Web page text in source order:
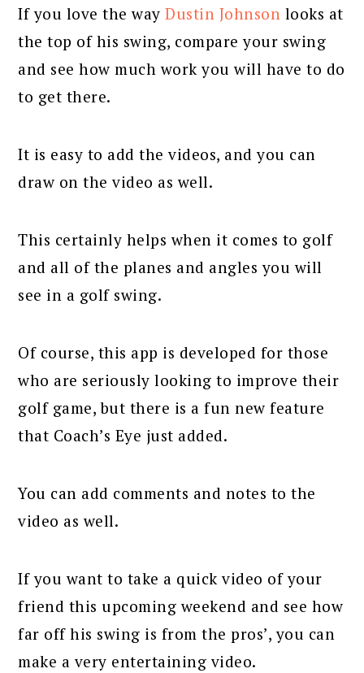
If you love the wayDustin Johnson looks at
the top of his swing, compare your swing
and see how much work you will have to do
to get there.
It is easy to add the videos, and you can
draw on the video as well.
This certainly helps when it comes to golf
and all of the planes and angles you will
see in a golf swing.
Of course, this app is developed for those
who are seriously looking to improve their
golf game, but there is a fun new feature
that Coach’s Eye just added.
You can add comments and notes to the
video as well.
If you want to take a quick video of your
friend this upcoming weekend and see how
far off his swing is from the pros’, you can
make a very entertaining video.